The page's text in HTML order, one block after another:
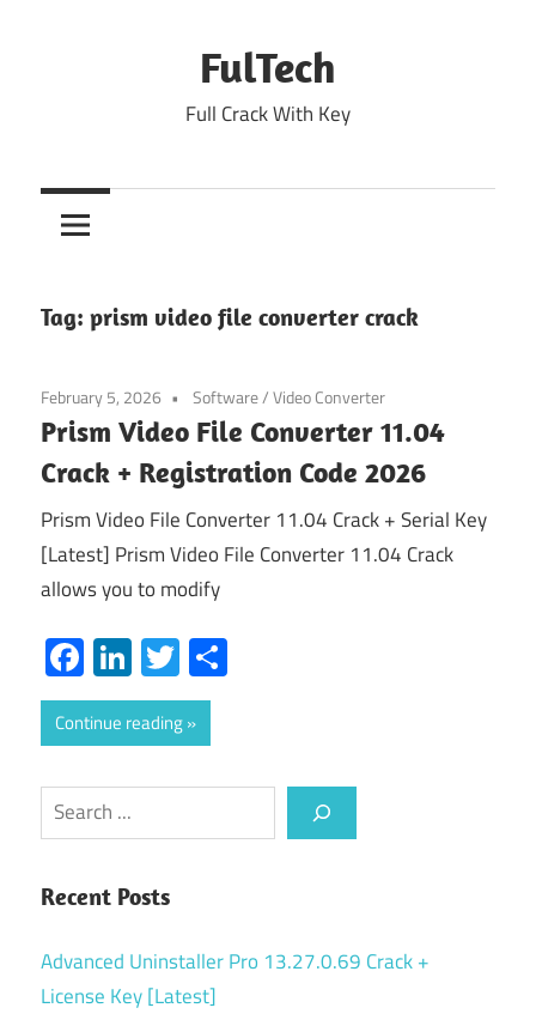
FulTech
Full Crack With Key
Tag: prism video file converter crack
February 5, 2026 Software/Video Converter
Prism Video File Converter 11.04
Crack + Registration Code 2026
Prism Video File Converter 11.04 Crack + Serial Key
[Latest] Prism Video File Converter 11.04 Crack
allows you to modify
Facebook
LinkedIn
Twitter
Continue reading
Search
Recent Posts
Advanced Uninstaller Pro 13.27.0.69 Crack +
License Key [Latest]